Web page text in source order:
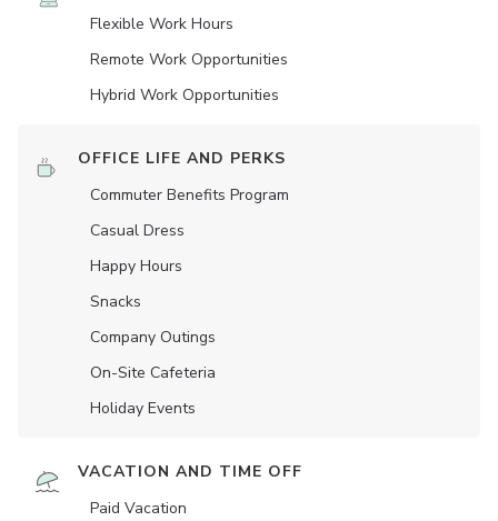
Flexible Work Hours
Remote Work Opportunities
Hybrid Work Opportunities
OFFICE LIFE AND PERKS
Commuter Benefits Program
Casual Dress
Happy Hours
Snacks
Company Outings
On-Site Cafeteria
Holiday Events
VACATION AND TIME OFF
Paid Vacation